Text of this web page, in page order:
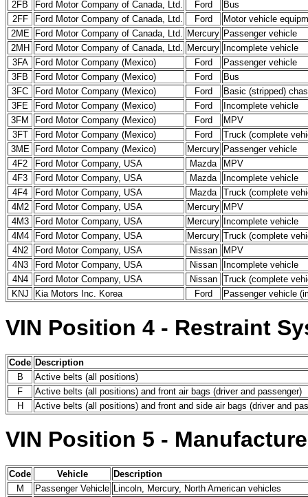
2FB
Ford Motor Company of Canada, Ltd. Ford
Bus
2FF
Ford Motor Company of Canada, Ltd. Ford
Motor vehicle
2ME
Ford Motor Company of Canada, Ltd. Mercury Passenger vehicle
2MH
Ford Motor Company of Canada, Ltd. Mercury
Incomplete vehicle
3FA
Ford Motor Company (Mexico) Ford
Passenger vehicle
3FB
Ford Motor Company (Mexico) Ford
Bus
3FC
Ford Motor Company (Mexico) Ford
Basic (stripped)
3FE
Ford Motor Company (Mexico) Ford
Incomplete vehicle
3FM
Ford Motor Company (Mexico) Ford
MPV
3FT
Ford Motor Company (Mexico) Ford
Truck (complete
3ME
Ford Motor Company (Mexico) Mercury Passenger vehicle
4F2
Ford Motor Company, USA Mazda
MPV
4F3
Ford Motor Company, USA Mazda
Incomplete vehicle
4F4
Ford Motor Company, USA Mazda
Truck (complete
4M2
Ford Motor Company, USA Mercury MPV
4M3
Ford Motor Company, USA Mercury
Incomplete vehicle
4M4
Ford Motor Company, USA Mercury Truck (complete
4N2
Ford Motor Company, USA Nissan
MPV
4N3
Ford Motor Company, USA Nissan
Incomplete vehicle
4N4
Ford Motor Company, USA Nissan
Truck (complete
KNJ
Kia Motors Inc. Korea Ford Passenger vehicle
VIN Position 4 - Restraint
Code Description
B
Active belts (all positions)
F
Active belts (all positions) and front air bags (driver and passenger)
H
Active belts (all positions) and front and side air bags (driver and
VIN Position 5 -
Code Vehicle
Description
M
Passenger Vehicle Lincoln, Mercury, North American vehicles